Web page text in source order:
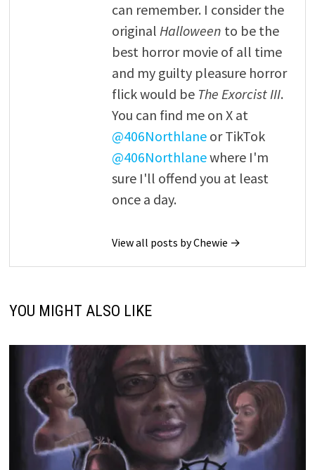
can remember. I consider the
original Halloween to be the
best horror movie of all time
and my guilty pleasure horror
flick would be The Exorcist III.
You can find me on X at
@406Northlaneor TikTok
@406Northlanewhere I'm
sure I'll offend you at least
once a day.
View all posts by Chewie →
YOU MIGHT ALSO LIKE